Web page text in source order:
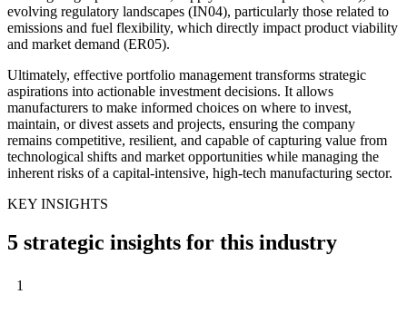
evolving regulatory landscapes (IN04), particularly those related to
emissions and fuel flexibility, which directly impact product viability
and market demand (ER05).
Ultimately, effective portfolio management transforms strategic
aspirations into actionable investment decisions. It allows
manufacturers to make informed choices on where to invest,
maintain, or divest assets and projects, ensuring the company
remains competitive, resilient, and capable of capturing value from
technological shifts and market opportunities while managing the
inherent risks of a capital-intensive, high-tech manufacturing sector.
KEY INSIGHTS
5 strategic insights for this industry
1